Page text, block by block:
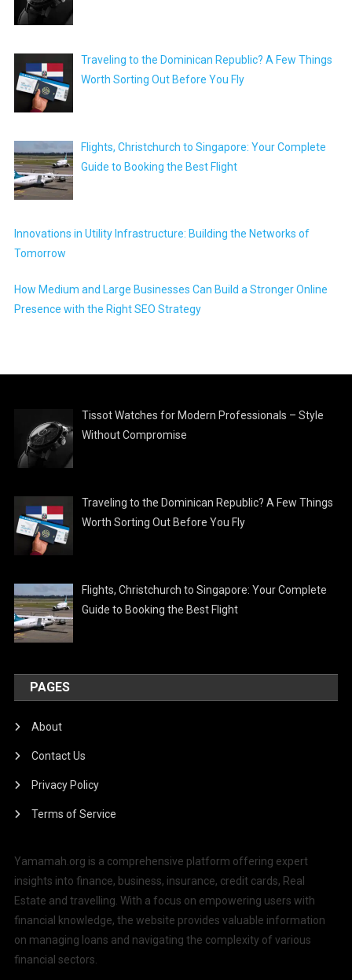
Traveling to the Dominican Republic? A Few Things
Worth Sorting Out Before You Fly
Flights, Christchurch to Singapore: Your Complete
Guide to Booking the Best Flight
Innovations in Utility Infrastructure: Building the Networks of
Tomorrow
How Medium and Large Businesses Can Build a Stronger Online
Presence with the Right SEO Strategy
Tissot Watches for Modern Professionals – Style
Without Compromise
Traveling to the Dominican Republic? A Few Things
Worth Sorting Out Before You Fly
Flights, Christchurch to Singapore: Your Complete
Guide to Booking the Best Flight
PAGES
About
Contact Us
Privacy Policy
Terms of Service
Yamamah.org is a comprehensive platform offering expert
insights into finance, business, insurance, credit cards, Real
Estate and travelling. With a focus on empowering users with
financial knowledge, the website provides valuable information
on managing loans and navigating the complexity of various
financial sectors.